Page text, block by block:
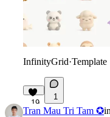
InfinityGrid·Template
19
1
Tran Mau Tri Tam ✪in